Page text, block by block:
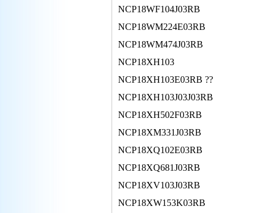
NCP18WF104J03RB
NCP18WM224E03RB
NCP18WM474J03RB
NCP18XH103
NCP18XH103E03RB ??
NCP18XH103J03J03RB
NCP18XH502F03RB
NCP18XM331J03RB
NCP18XQ102E03RB
NCP18XQ681J03RB
NCP18XV103J03RB
NCP18XW153K03RB